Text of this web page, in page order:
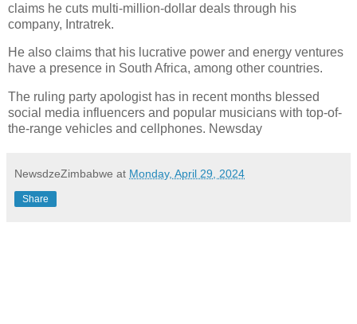
claims he cuts multi-million-dollar deals through his
company, Intratrek.
He also claims that his lucrative power and energy ventures
have a presence in South Africa, among other countries.
The ruling party apologist has in recent months blessed
social media influencers and popular musicians with top-of-
the-range vehicles and cellphones. Newsday
NewsdzeZimbabwe at Monday, April 29, 2024
Share